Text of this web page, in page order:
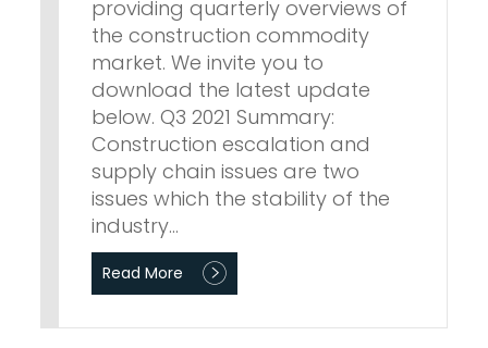
providing quarterly overviews of
the construction commodity
market. We invite you to
download the latest update
below. Q3 2021 Summary:
Construction escalation and
supply chain issues are two
issues which the stability of the
industry…
Read More